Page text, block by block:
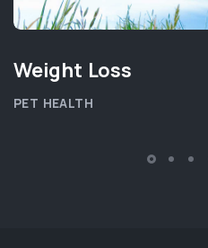
Weight Loss
PET HEALTH